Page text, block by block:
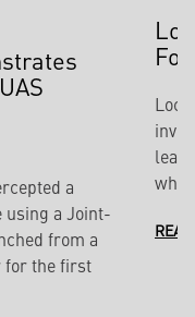
a
using a Joint-
from a
for the first